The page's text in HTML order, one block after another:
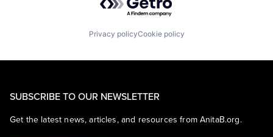
Privacy policyCookie policy
SUBSCRIBE TO OUR NEWSLETTER
Get the latest news, articles, and resources from AnitaB.org.